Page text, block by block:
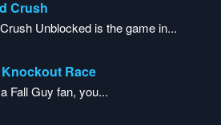
Crush
Unblocked is the game in...
Race
Fall Guy fan, you...